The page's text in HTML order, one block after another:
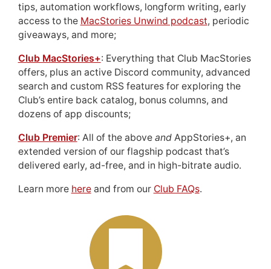
tips, automation workflows, longform writing, early
access to the MacStories Unwind podcast, periodic
giveaways, and more;
Club MacStories+: Everything that Club MacStories
offers, plus an active Discord community, advanced
search and custom RSS features for exploring the
Club’s entire back catalog, bonus columns, and
dozens of app discounts;
Club Premier: All of the above andAppStories+, an
extended version of our flagship podcast that’s
delivered early, ad-free, and in high-bitrate audio.
Learn more hereand from our Club FAQs.